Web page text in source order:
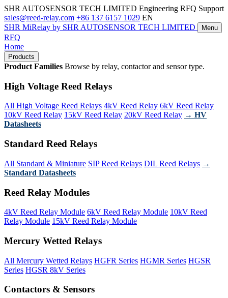
SHR AUTOSENSOR TECH LIMITED Engineering RFQ Support
sales@reed-relay.com +86 137 6157 1029 EN
SHR MiRelay by SHR AUTOSENSOR TECH LIMITED Menu
RFQ
Home
Products
Product Families Browse by relay, contactor and sensor type.
High Voltage Reed Relays
All High Voltage Reed Relays 4kV Reed Relay 6kV Reed Relay
10kV Reed Relay 15kV Reed Relay 20kV Reed Relay → HV
Datasheets
Standard Reed Relays
All Standard & Miniature SIP Reed Relays DIL Reed Relays →
Standard Datasheets
Reed Relay Modules
4kV Reed Relay Module 6kV Reed Relay Module 10kV Reed
Relay Module 15kV Reed Relay Module
Mercury Wetted Relays
All Mercury Wetted Relays HGFR Series HGMR Series HGSR
Series HGSR 8kV Series
Contactors & Sensors